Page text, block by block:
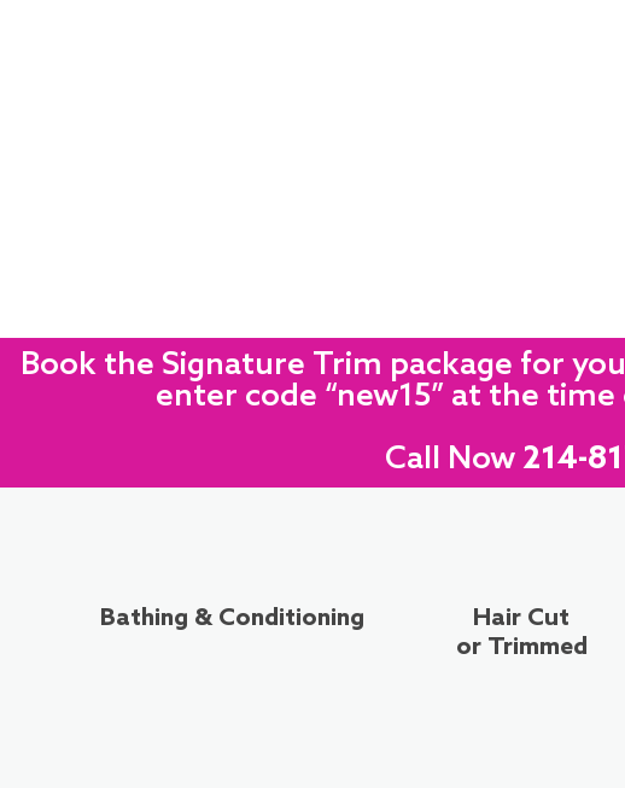
Book the Signature Trim package for
enter code “new15” at the
Call Now 214-
Bathing & Conditioning
Hair Cut
or Trimmed